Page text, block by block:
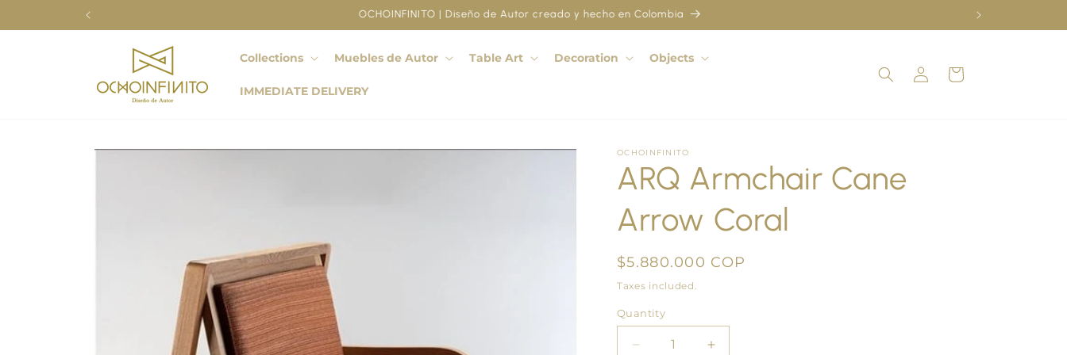
OCHOINFINITO | Diseño de Autor creado y hecho en Colombia
Collections Muebles de Autor Table Art Decoration Objects
IMMEDIATE DELIVERY
Log
in
Cart
Skip to
OCHOINFINITO
ARQ Armchair Cane
Arrow Coral
Regular
price
$5.880.000 COP
Taxes included.
Quantity
Quantity
Decrease
Increase